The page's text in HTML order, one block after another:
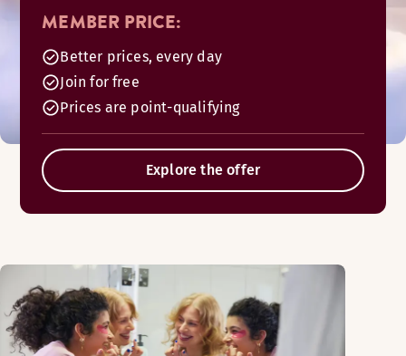
MEMBER PRICE:
Better prices, every day
Join for free
Prices are point-qualifying
Explore the offer